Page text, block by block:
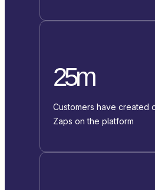
25m
Customers have created
Zaps on the platform